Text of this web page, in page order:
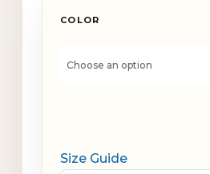
COLOR
Size Guide